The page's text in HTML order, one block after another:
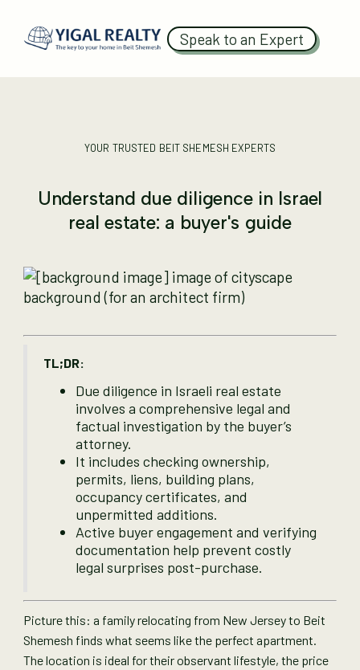
Speak to an Expert
YOUR TRUSTED BEIT SHEMESH EXPERTS
Understand due diligence in Israel
real estate: a buyer's guide
TL;DR:
Due diligence in Israeli real estate
involves a comprehensive legal and
factual investigation by the buyer’s
attorney.
It includes checking ownership,
permits, liens, building plans,
occupancy certificates, and
unpermitted additions.
Active buyer engagement and verifying
documentation help prevent costly
legal surprises post-purchase.
Picture this: a family relocating from New Jersey to Beit
Shemesh finds what seems like the perfect apartment.
The location is ideal for their observant lifestyle, the price